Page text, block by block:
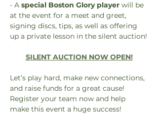
- A special Boston Glory player will be
at the event for a meet and greet,
signing discs, tips, as well as offering
up a private lesson in the silent auction!
SILENT AUCTION NOW OPEN!
Let’s play hard, make new connections,
and raise funds for a great cause!
Register your team now and help
make this event a huge success!